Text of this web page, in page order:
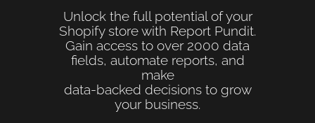
Unlock the full potential of your
Shopify store with Report Pundit.
Gain access to over 2000 data
fields, automate reports, and
make
data-backed decisions to grow
your business.